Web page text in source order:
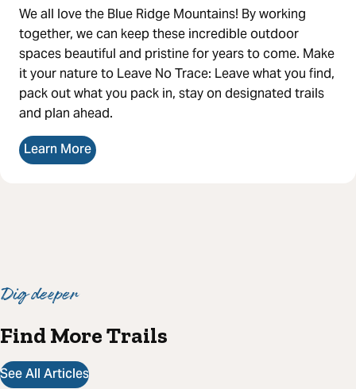
We all love the Blue Ridge Mountains! By working
together, we can keep these incredible outdoor
spaces beautiful and pristine for years to come. Make
it your nature to Leave No Trace: Leave what you find,
pack out what you pack in, stay on designated trails
and plan ahead.
Learn More
Dig deeper
Find More Trails
See All Articles